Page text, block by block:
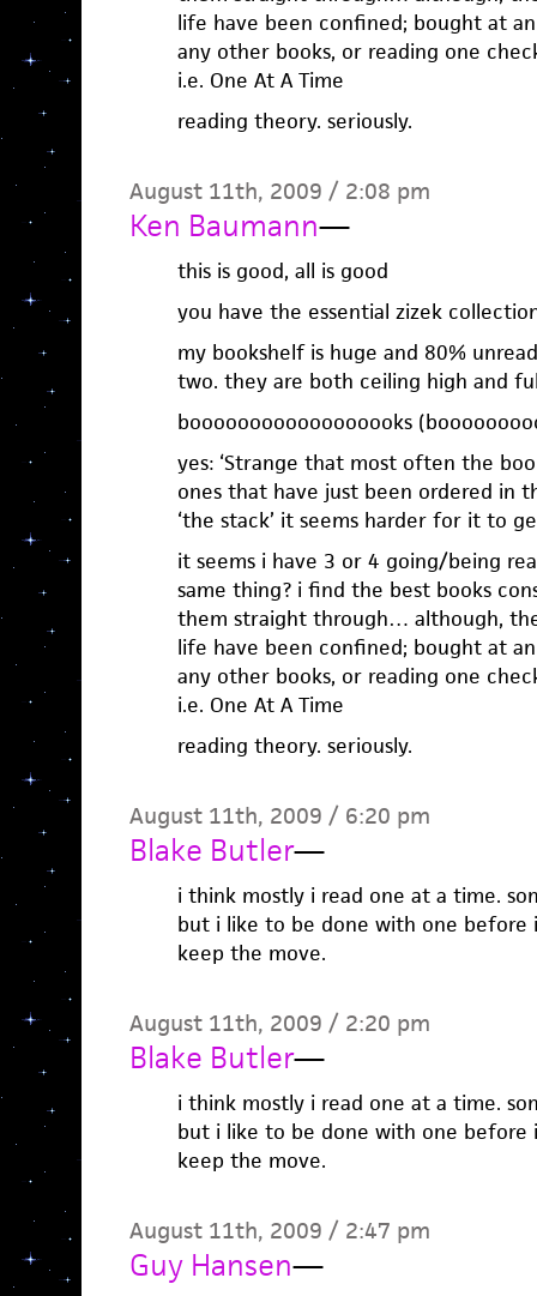
life have been confined; bought at
any other books, or reading one
i.e. One At A Time
reading theory. seriously.
August 11th, 2009 / 2:08 pm
Ken Baumann—
this is good, all is good
you have the essential zizek
my bookshelf is huge and 80%
two. they are both ceiling high and
boooooooooooooooooks
yes: ‘Strange that most often the
ones that have just been ordered in
‘the stack’ it seems harder for it to
it seems i have 3 or 4 going/being
same thing? i find the best books
them straight through… although,
life have been confined; bought at
any other books, or reading one
i.e. One At A Time
reading theory. seriously.
August 11th, 2009 / 6:20 pm
Blake Butler—
i think mostly i read one at a time.
but i like to be done with one before
keep the move.
August 11th, 2009 / 2:20 pm
Blake Butler—
i think mostly i read one at a time.
but i like to be done with one before
keep the move.
August 11th, 2009 / 2:47 pm
Guy Hansen—